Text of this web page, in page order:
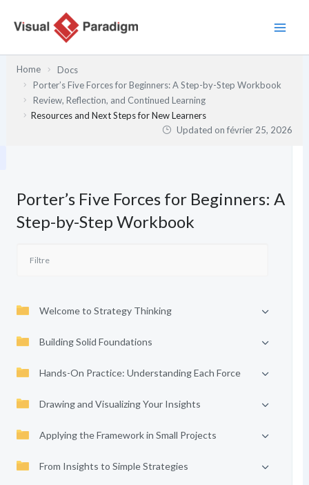
Home
Docs
Porter’s Five Forces for Beginners: A Step-by-Step Workbook
Review, Reflection, and Continued Learning
Resources and Next Steps for New Learners
Updated onfévrier 25, 2026
Porter’s Five Forces for Beginners: A
Step-by-Step Workbook
Welcome to Strategy Thinking
Building Solid Foundations
Hands-On Practice: Understanding Each Force
Drawing and Visualizing Your Insights
Applying the Framework in Small Projects
From Insights to Simple Strategies